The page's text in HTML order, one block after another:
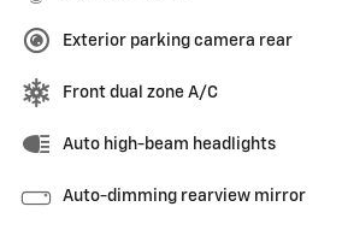
Exterior parking camera rear
Front dual zone A/C
Auto high-beam headlights
Auto-dimming rearview mirror